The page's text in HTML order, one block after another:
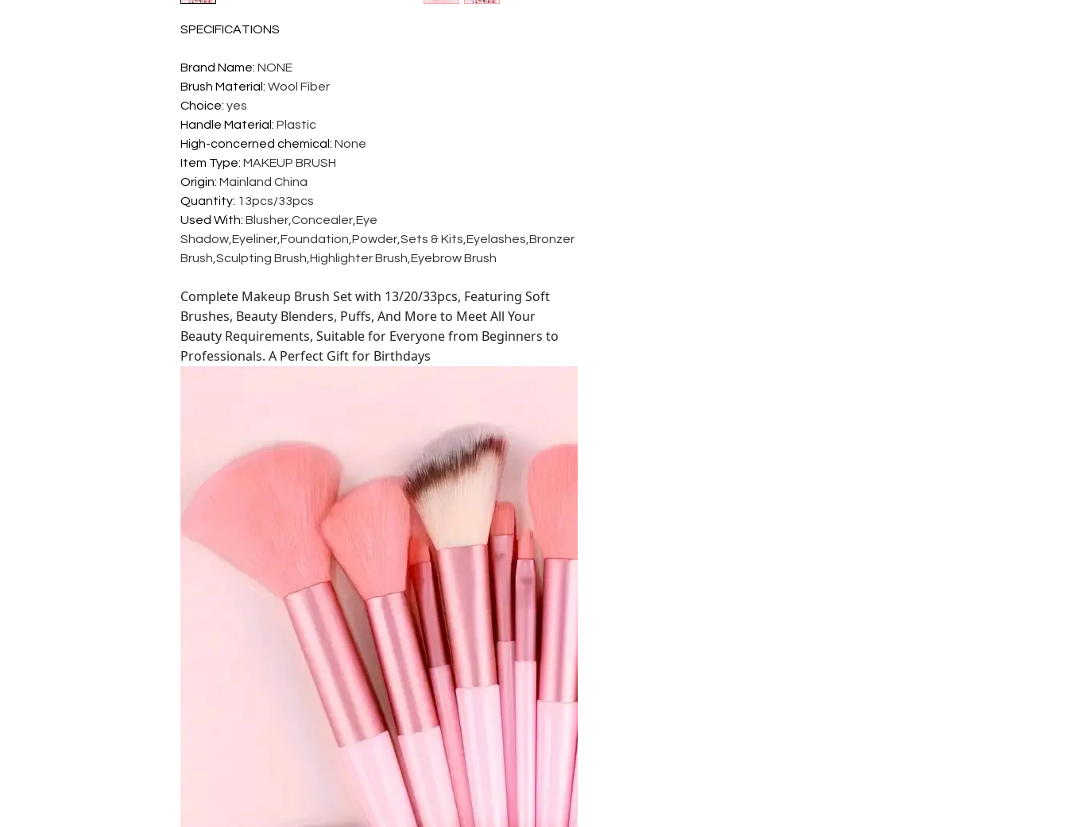
SPECIFICATIONS
Brand Name: NONE
Brush Material : Wool Fiber
Choice: yes
Handle Material : Plastic
High-concerned chemical : None
Item Type: MAKEUP BRUSH
Origin: Mainland China
Quantity: 13pcs/33pcs
Used With: Blusher,Concealer,Eye
Shadow,Eyeliner,Foundation,Powder,Sets & Kits,Eyelashes,Bronzer
Brush,Sculpting Brush,Highlighter Brush,Eyebrow Brush
Complete Makeup Brush Set with 13/20/33pcs, Featuring Soft
Brushes, Beauty Blenders, Puffs, And More to Meet All Your
Beauty Requirements, Suitable for Everyone from Beginners to
Professionals. A Perfect Gift for Birthdays